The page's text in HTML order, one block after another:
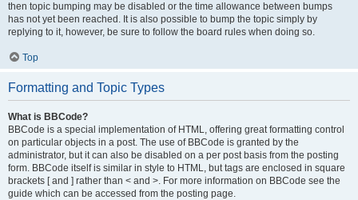
then topic bumping may be disabled or the time allowance between bumps
has not yet been reached. It is also possible to bump the topic simply by
replying to it, however, be sure to follow the board rules when doing so.
Top
Formatting and Topic Types
What is BBCode?
BBCode is a special implementation of HTML, offering great formatting control
on particular objects in a post. The use of BBCode is granted by the
administrator, but it can also be disabled on a per post basis from the posting
form. BBCode itself is similar in style to HTML, but tags are enclosed in square
brackets [ and ] rather than < and >. For more information on BBCode see the
guide which can be accessed from the posting page.